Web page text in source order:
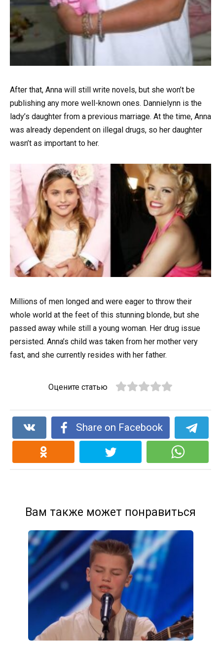
After that, Anna will still write novels, but she won’t be
publishing any more well-known ones. Dannielynn is the
lady’s daughter from a previous marriage. At the time, Anna
was already dependent on illegal drugs, so her daughter
wasn’t as important to her.
Millions of men longed and were eager to throw their
whole world at the feet of this stunning blonde, but she
passed away while still a young woman. Her drug issue
persisted. Anna’s child was taken from her mother very
fast, and she currently resides with her father.
Оцените статью
Share on Facebook
Вам также может понравиться